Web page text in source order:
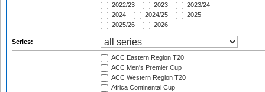
2022/23
2023
2023/24
2024
2024/25
2025
2025/26
2026
Series:
ACC Eastern Region T20
ACC Men's Premier Cup
ACC Western Region T20
Africa Continental Cup